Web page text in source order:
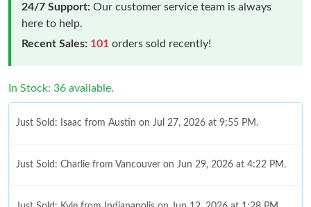
24/7 Support: Our customer service team is always
here to help.
Recent Sales: 101 orders sold recently!
In Stock: 36 available.
Just Sold: Isaac from Austin on Jul 27, 2026 at 9:55 PM.
Just Sold: Charlie from Vancouver on Jun 29, 2026 at 4:22 PM.